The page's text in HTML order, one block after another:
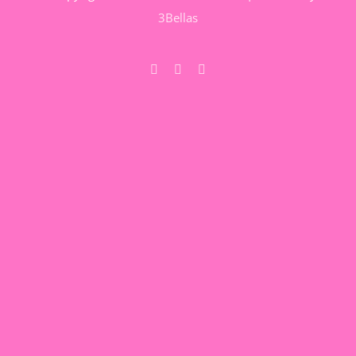
3Bellas
FacebookPinterest